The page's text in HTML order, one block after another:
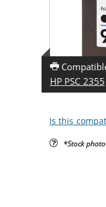
HP PSC 2355
Is this
*Stock